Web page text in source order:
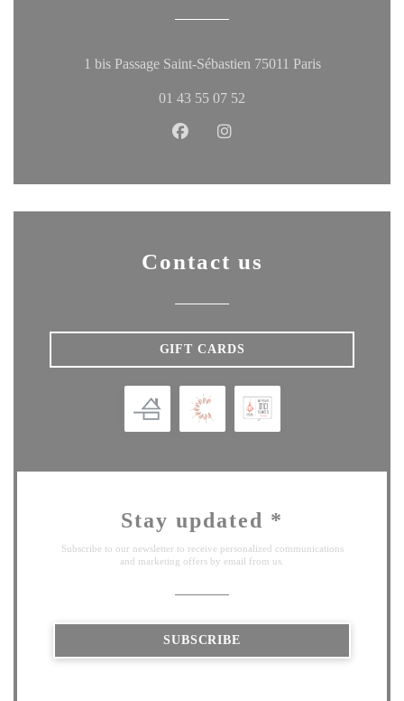
1 bis Passage Saint-Sébastien 75011 Paris((opens in a
01 43 55 07 52
Facebook ((opens in a new
Contact us
GIFT CARDS
Stay updated *
Subscribe to our newsletter to receive personalized communications
and marketing offers by email from us.
SUBSCRIBE